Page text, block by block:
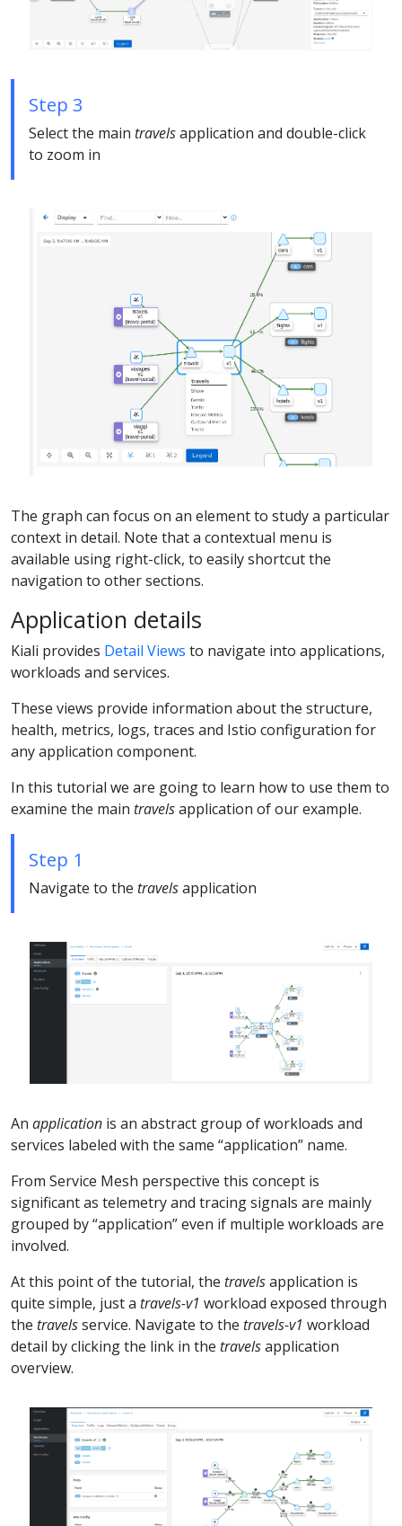
Step 3
Select the main travelsapplication and double-click
to zoom in
The graph can focus on an element to study a particular
context in detail. Note that a contextual menu is
available using right-click, to easily shortcut the
navigation to other sections.
Application details
Kiali provides Detail Views to navigate into applications,
workloads and services.
These views provide information about the structure,
health, metrics, logs, traces and Istio configuration for
any application component.
In this tutorial we are going to learn how to use them to
examine the main travelsapplication of our example.
Step 1
Navigate to the travelsapplication
An application is an abstract group of workloads and
services labeled with the same “application” name.
From Service Mesh perspective this concept is
significant as telemetry and tracing signals are mainly
grouped by “application” even if multiple workloads are
involved.
At this point of the tutorial, the travelsapplication is
quite simple, just a travels-v1 workload exposed through
the travelsservice. Navigate to the travels-v1 workload
detail by clicking the link in the travelsapplication
overview.